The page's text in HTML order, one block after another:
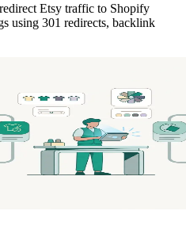
Etsy traffic to Shopify
using 301 redirects, backlink